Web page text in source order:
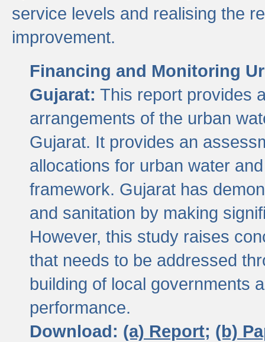
service levels and realising the
improvement.
Financing and Monitoring
Gujarat: This report provides
arrangements of the urban
Gujarat. It provides an
allocations for urban water
framework. Gujarat has
and sanitation by making
However, this study raises
that needs to be addressed
building of local governments
performance.
Download: (a) Report; (b)